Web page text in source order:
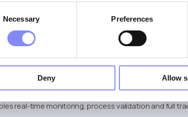
Necessary Preferences
Deny Allow
presets and group them into jobs, with each job
directly to the tool, and results can be recorded for
with Torque
Systems
integrates seamlessly with torque controller
real-time monitoring, process validation and full